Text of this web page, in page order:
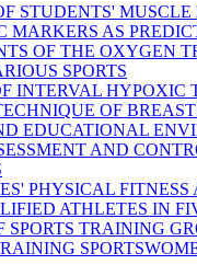
STUDENTS'
MARKERS AS
OF THE OXYGEN
SPORTS
INTERVAL
OF
EDUCATIONAL
AND
PHYSICAL
ATHLETES IN
SPORTS TRAINING